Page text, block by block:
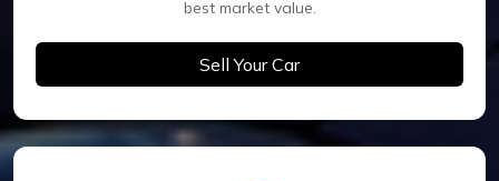
best market value.
Sell Your Car